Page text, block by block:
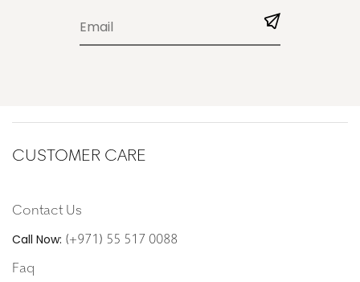
CUSTOMER CARE
Contact Us
Call Now: (+971) 55 517 0088
Faq